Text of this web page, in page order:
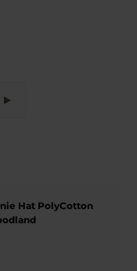
Hat PolyCotton